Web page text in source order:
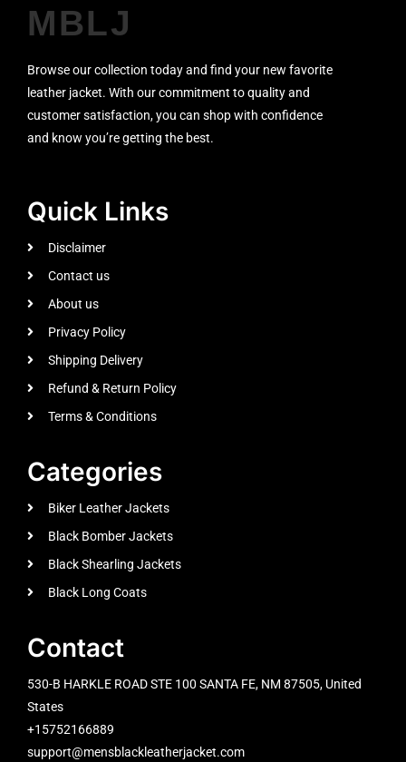
MBLJ
Browse our collection today and find your new favorite
leather jacket. With our commitment to quality and
customer satisfaction, you can shop with confidence
and know you’re getting the best.
Quick Links
Disclaimer
Contact us
About us
Privacy Policy
Shipping Delivery
Refund & Return Policy
Terms & Conditions
Categories
Biker Leather Jackets
Black Bomber Jackets
Black Shearling Jackets
Black Long Coats
Contact
530-B HARKLE ROAD STE 100 SANTA FE, NM 87505, United
States
+15752166889
support@mensblackleatherjacket.com